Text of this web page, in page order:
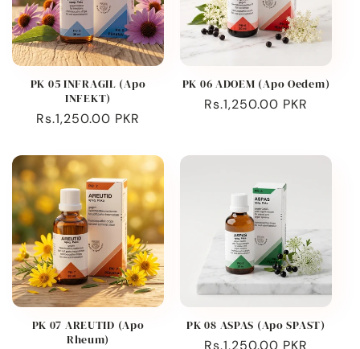
PK 05 INFRAGIL (Apo
INFEKT)
Regular
Rs.1,250.00 PKR
PK 06 ADOEM (Apo Oedem)
Regular
Rs.1,250.00 PKR
PK 07 AREUTID (Apo
Rheum)
PK 08 ASPAS (Apo SPAST)
Regular
Rs.1,250.00 PKR